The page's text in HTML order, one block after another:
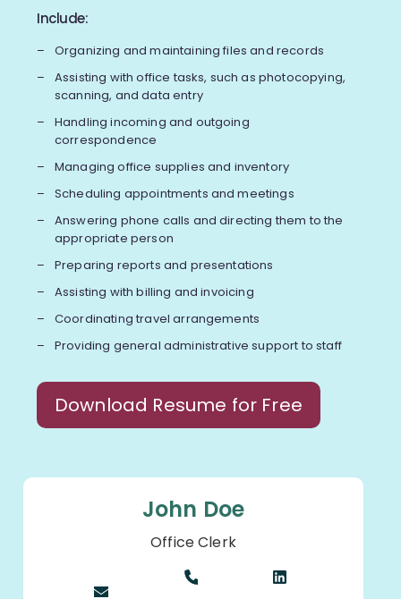
Include:
Organizing and maintaining files and records
Assisting with office tasks, such as photocopying,
scanning, and data entry
Handling incoming and outgoing
correspondence
Managing office supplies and inventory
Scheduling appointments and meetings
Answering phone calls and directing them to the
appropriate person
Preparing reports and presentations
Assisting with billing and invoicing
Coordinating travel arrangements
Providing general administrative support to staff
Download Resume for Free
John Doe
Office Clerk